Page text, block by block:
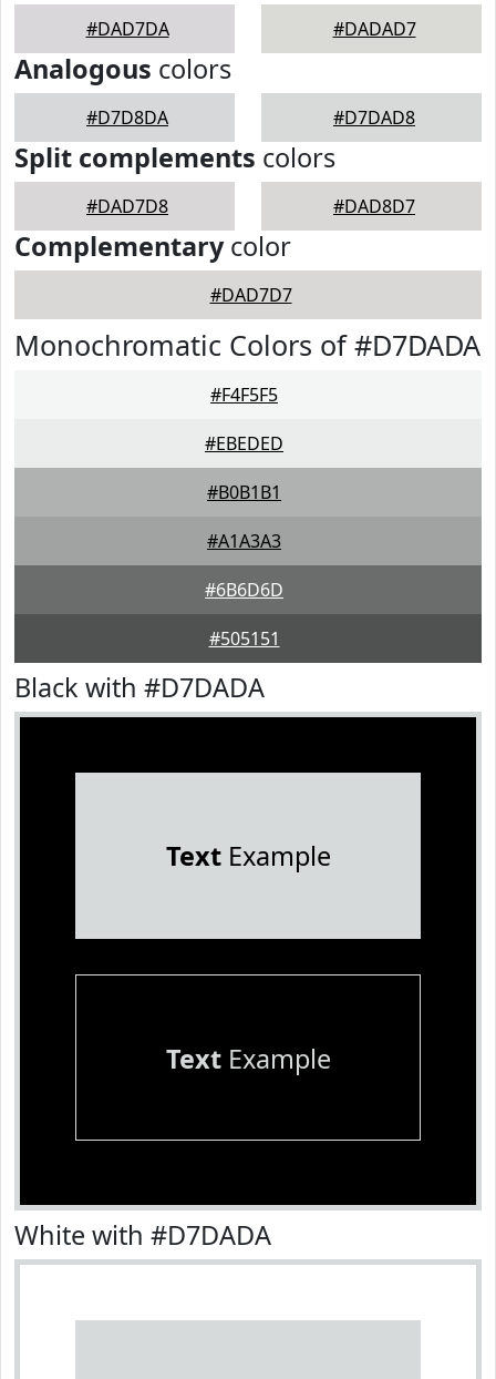
#DAD7DA #DADAD7
Analogous colors
#D7D8DA #D7DAD8
Split complements colors
#DAD7D8 #DAD8D7
Complementarycolor
#DAD7D7
Monochromatic Colors of #D7DADA
#F4F5F5
#EBEDED
#B0B1B1
#A1A3A3
#6B6D6D
#505151
Black with #D7DADA
TextExample
TextExample
White with #D7DADA